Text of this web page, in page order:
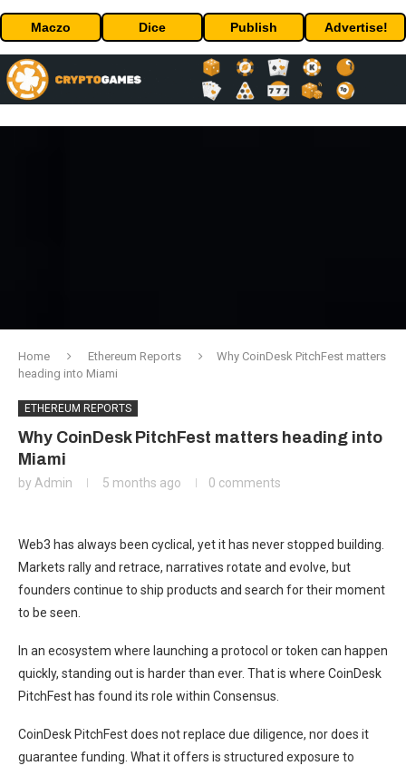
Maczo Dice Publish Advertise!
Home Ethereum Reports
Why CoinDesk PitchFest matters
heading into Miami
ETHEREUM REPORTS
Why CoinDesk PitchFest matters heading into
Miami
by Admin 5 months ago 0 comments
Web3 has always been cyclical, yet it has never stopped building.
Markets rally and retrace, narratives rotate and evolve, but
founders continue to ship products and search for their moment
to be seen.
In an ecosystem where launching a protocol or token can happen
quickly, standing out is harder than ever. That is where CoinDesk
PitchFest has found its role within Consensus.
CoinDesk PitchFest does not replace due diligence, nor does it
guarantee funding. What it offers is structured exposure to